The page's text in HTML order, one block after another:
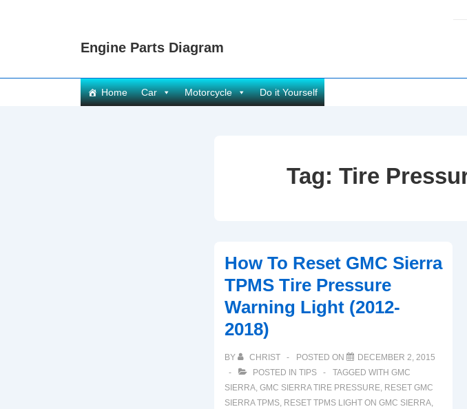
Engine Parts Diagram
Main
Navigation
Home Car Motorcycle Do it Yourself
Tag: Tire
How To Reset GMC Sierra
TPMS Tire Pressure
Warning Light (2012-
2018)
BY CHRIST POSTED ON
DECEMBER 2, 2015
POSTED IN TIPS TAGGED WITH GMC
SIERRA, GMC SIERRA TIRE PRESSURE, RESET GMC
SIERRA TPMS, RESET TPMS LIGHT ON GMC SIERRA,